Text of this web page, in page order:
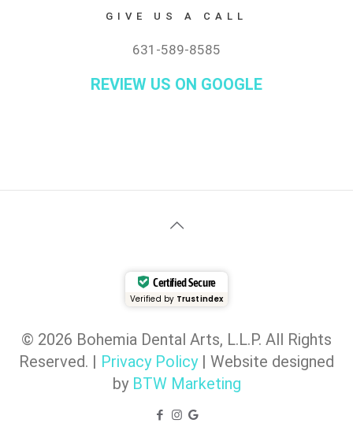
GIVE US A CALL
631-589-8585
REVIEW US ON GOOGLE
Certified Secure
Verified by Trustindex
© 2026 Bohemia Dental Arts, L.L.P. All Rights
Reserved. | Privacy Policy| Website designed
by BTW Marketing